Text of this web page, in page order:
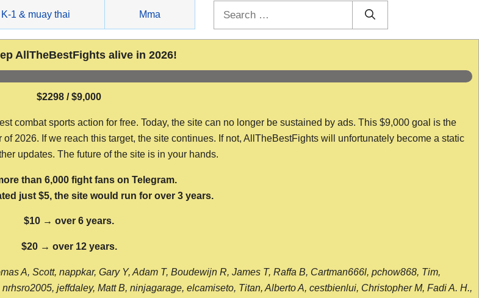
K-1 & muay thai Mma
AllTheBestFights alive in 2026!
$2298 / $9,000
combat sports action for free. Today, the site can no longer be sustained by ads. This $9,000 goal is the
2026. If we reach this target, the site continues. If not, AllTheBestFights will unfortunately become a static
updates. The future of the site is in your hands.
than 6,000 fight fans on Telegram.
just $5, the site would run for over 3 years.
$10 → over 6 years.
$20 → over 12 years.
A, Scott, nappkar, Gary Y, Adam T, Boudewijn R, James T, Raffa B, Cartman666l, pchow868, Tim,
jeffdaley, Matt B, ninjagarage, elcamiseto, Titan, Alberto A, cestbienlui, Christopher M, Fadi A. H.,